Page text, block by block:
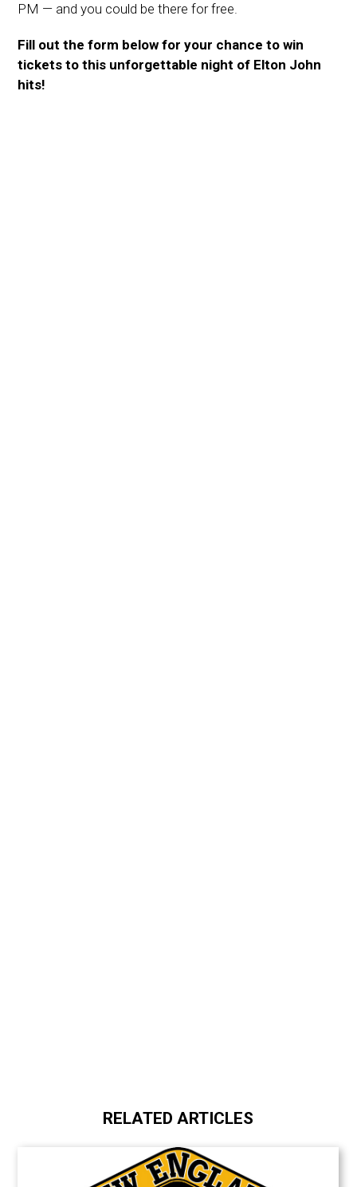
PM — and you could be there for free.
Fill out the form below for your chance to win
tickets to this unforgettable night of Elton John
hits!
RELATED ARTICLES